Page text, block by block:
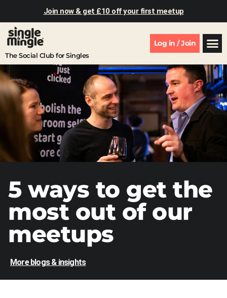
Join now & get £10 off your first meetup
The Social Club for Singles
Log in / Join
5 ways to get the
most out of our
meetups
More blogs & insights